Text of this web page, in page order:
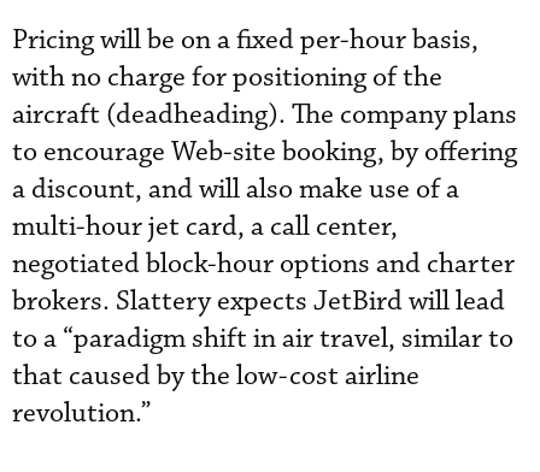
Pricing will be on a fixed per-hour basis,
with no charge for positioning of the
aircraft (deadheading). The company plans
to encourage Web-site booking, by offering
a discount, and will also make use of a
multi-hour jet card, a call center,
negotiated block-hour options and charter
brokers. Slattery expects JetBird will lead
to a “paradigm shift in air travel, similar to
that caused by the low-cost airline
revolution.”